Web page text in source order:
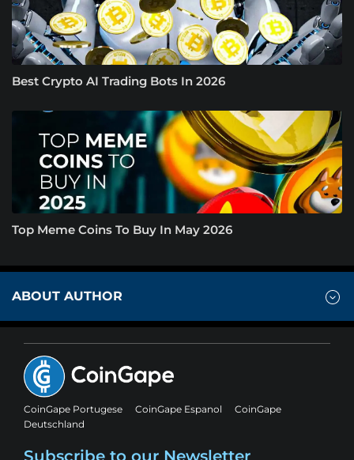
Best Crypto AI Trading Bots In 2026
Top Meme Coins To Buy In May 2026
ABOUT AUTHOR
CoinGape Portugese CoinGape Espanol
CoinGape
Deutschland